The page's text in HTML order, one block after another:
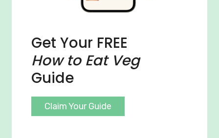
Get Your FREE
How to Eat Veg
Guide
Claim Your Guide